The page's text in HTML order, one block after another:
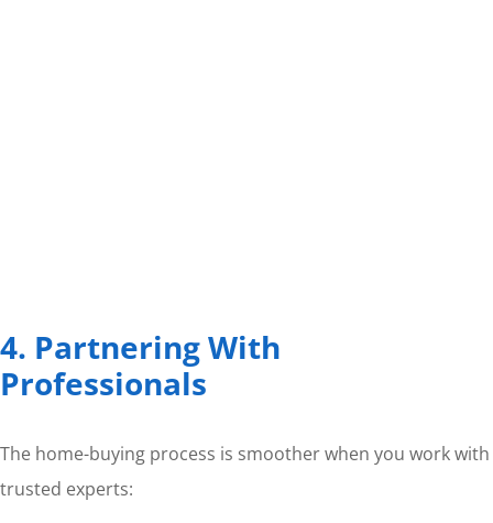
4. Partnering With
Professionals
The home-buying process is smoother when you work with
trusted experts: